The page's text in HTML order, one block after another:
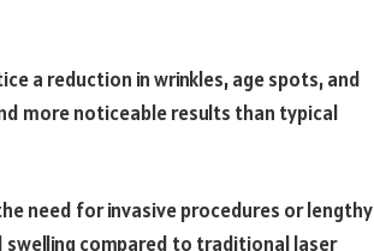
a reduction in wrinkles, age spots, and
more noticeable results than typical
need for invasive procedures or lengthy
swelling compared to traditional laser